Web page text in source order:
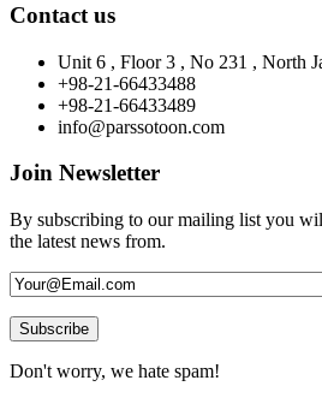
Contact us
Unit 6 , Floor 3 , No 231 , North
+98-21-66433488
+98-21-66433489
info@parssotoon.com
Join Newsletter
By subscribing to our mailing list you
the latest news from.
Don't worry, we hate spam!